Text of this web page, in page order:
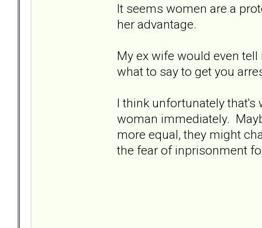
It seems women are a
her advantage.
My ex wife would even
what to say to get you
I think unfortunately that's
woman immediately.
more equal, they might
the fear of inprisonment